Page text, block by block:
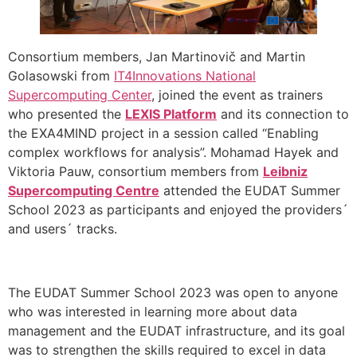
Consortium members, Jan Martinovič and Martin
Golasowski from IT4Innovations National
Supercomputing Center, joined the event as trainers
who presented the LEXIS Platform and its connection to
the EXA4MIND project in a session called “Enabling
complex workflows for analysis”. Mohamad Hayek and
Viktoria Pauw, consortium members from Leibniz
Supercomputing Centre attended the EUDAT Summer
School 2023 as participants and enjoyed the providers´
and users´ tracks.
The EUDAT Summer School 2023 was open to anyone
who was interested in learning more about data
management and the EUDAT infrastructure, and its goal
was to strengthen the skills required to excel in data